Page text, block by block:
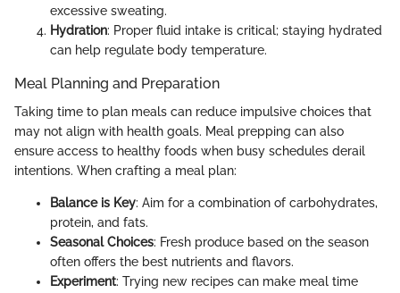
excessive sweating.
Hydration: Proper fluid intake is critical; staying hydrated
can help regulate body temperature.
Meal Planning and Preparation
Taking time to plan meals can reduce impulsive choices that
may not align with health goals. Meal prepping can also
ensure access to healthy foods when busy schedules derail
intentions. When crafting a meal plan:
Balance is Key: Aim for a combination of carbohydrates,
protein, and fats.
Seasonal Choices: Fresh produce based on the season
often offers the best nutrients and flavors.
Experiment: Trying new recipes can make meal time